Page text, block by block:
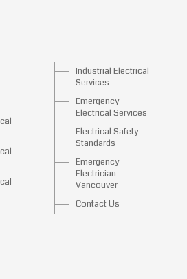
Industrial Electrical
Services
Emergency
Electrical Services
Electrical Safety
Standards
Emergency
Electrician
Vancouver
Contact Us